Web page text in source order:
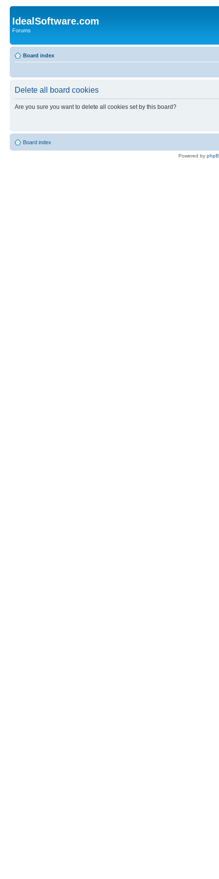
IdealSoftware.com
Forums
Board index
Delete all board cookies
Are you sure you want to delete all cookies set by this board?
Board index
Powered by